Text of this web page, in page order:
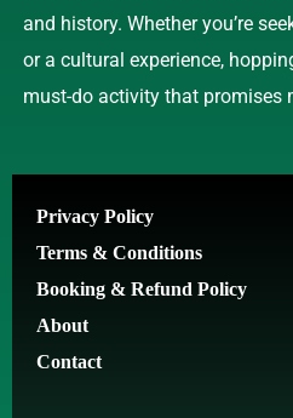
and history. Whether you’re
or a cultural experience,
must-do activity that promises
Privacy Policy
Terms & Conditions
Booking & Refund Policy
About
Contact